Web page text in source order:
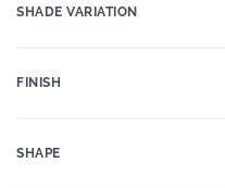
SHADE VARIATION
FINISH
SHAPE